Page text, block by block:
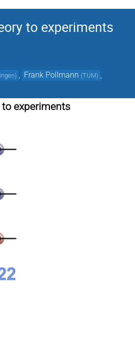
to experiments
) Frank Pollmann (TUM)
experiments